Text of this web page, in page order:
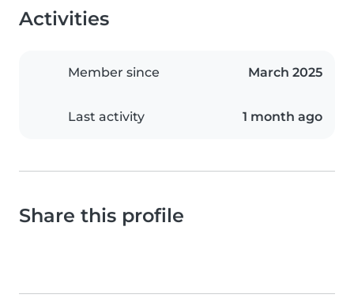
Activities
Member since March 2025
Last activity 1 month ago
Share this profile